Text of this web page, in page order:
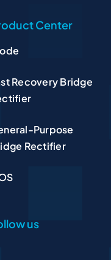
Center
Recovery Bridge
Purpose
Rectifier
us